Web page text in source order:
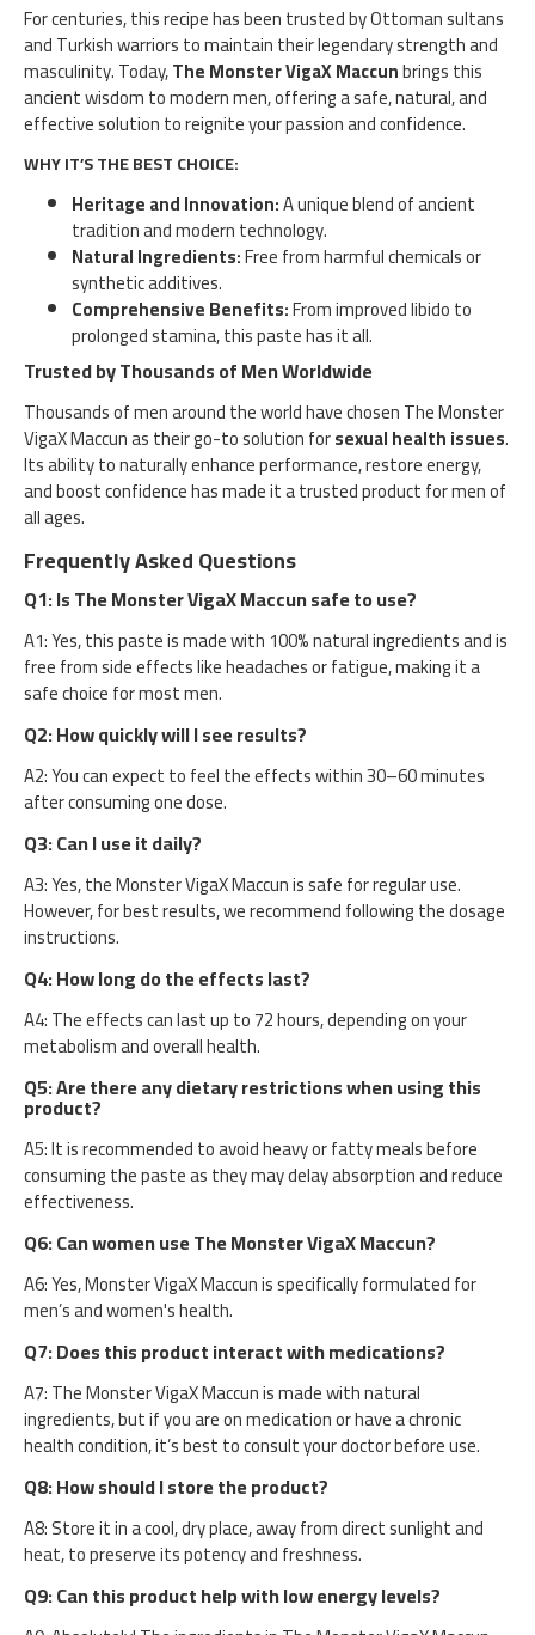
For centuries, this recipe has been trusted by Ottoman sultans
and Turkish warriors to maintain their legendary strength and
masculinity. Today,The Monster VigaX Maccunbrings this
ancient wisdom to modern men, offering a safe, natural, and
effective solution to reignite your passion and confidence.
WHY IT’S THE BEST CHOICE:
Heritage and Innovation:A unique blend of ancient
tradition and modern technology.
Natural Ingredients:Free from harmful chemicals or
synthetic additives.
Comprehensive Benefits:From improved libido to
prolonged stamina, this paste has it all.
Trusted by Thousands of Men Worldwide
Thousands of men around the world have chosen The Monster
VigaX Maccun as their go-to solution forsexual health issues.
Its ability to naturally enhance performance, restore energy,
and boost confidence has made it a trusted product for men of
all ages.
Frequently Asked Questions
Q1: Is The Monster VigaX Maccun safe to use?
A1: Yes, this paste is made with 100% natural ingredients and is
free from side effects like headaches or fatigue, making it a
safe choice for most men.
Q2: How quickly will I see results?
A2: You can expect to feel the effects within 30–60 minutes
after consuming one dose.
Q3: Can I use it daily?
A3: Yes, the Monster VigaX Maccun is safe for regular use.
However, for best results, we recommend following the dosage
instructions.
Q4: How long do the effects last?
A4: The effects can last up to 72 hours, depending on your
metabolism and overall health.
Q5: Are there any dietary restrictions when using this
product?
A5: It is recommended to avoid heavy or fatty meals before
consuming the paste as they may delay absorption and reduce
effectiveness.
Q6: Can women use The Monster VigaX Maccun?
A6: Yes, Monster VigaX Maccun is specifically formulated for
men’s and women's health.
Q7: Does this product interact with medications?
A7: The Monster VigaX Maccun is made with natural
ingredients, but if you are on medication or have a chronic
health condition, it’s best to consult your doctor before use.
Q8: How should I store the product?
A8: Store it in a cool, dry place, away from direct sunlight and
heat, to preserve its potency and freshness.
Q9: Can this product help with low energy levels?